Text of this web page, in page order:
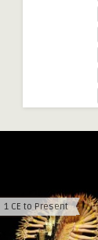
1 CE to Present